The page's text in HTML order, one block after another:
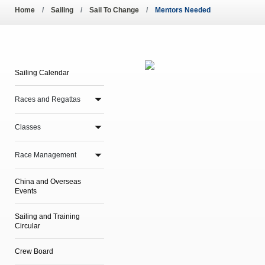
Home Sailing Sail To Change Mentors Needed
Sailing Calendar
Races and Regattas
Classes
Race Management
China and Overseas
Events
Sailing and Training
Circular
Crew Board